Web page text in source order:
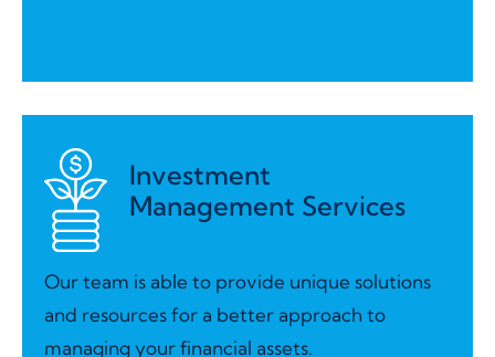
Investment
Management Services
Our team is able to provide unique solutions
and resources for a better approach to
managing your financial assets.